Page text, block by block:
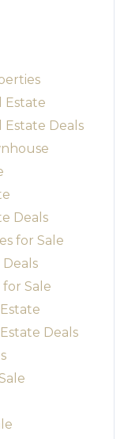
Estate
Deals
Deals
for Sale
Sale
Deals